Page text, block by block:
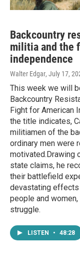
Backcountry
militia and the
independence
Walter Edgar, July 17,
This week we will
Backcountry
Fight for American
the title indicates,
militiamen of the
ordinary men were
motivated.Drawing
state claims, he
their battlefield
devastating effects
people and
struggle.
LISTEN • 48:28